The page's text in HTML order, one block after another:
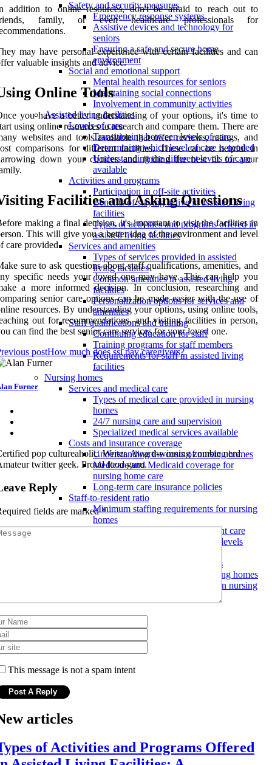
Safety and security measures
Emergency response systems
Assistive devices and technology for
seniors
Ensuring a safe and secure home
environment
Social and emotional support
Mental health resources for seniors
Maintaining social connections
Involvement in community activities
Assisted living facilities
Levels of care
Transitioning between levels of care
Determining which level of care is needed
Understanding the different levels of care
available
Activities and programs
Participation in off-site activities
Benefits of staying active in assisted living
facilities
Types of activities and programs offered in
assisted living facilities
Services and amenities
Types of services provided in assisted
living facilities
Common amenities in assisted living
facilities
Personalization options for services and
amenities
Staff qualifications and training
Continuing education for staff
Training programs for staff members
Requirements for staff in assisted living
facilities
Nursing homes
Services and medical care
Types of medical care provided in nursing
homes
24/7 nursing care and supervision
Specialized medical services available
Costs and insurance coverage
Understanding the costs of nursing homes
Medicare and Medicaid coverage for
nursing home care
Long-term care insurance policies
Staff-to-resident ratio
Minimum staffing requirements for nursing
homes
Effects of understaffing on resident care
Advocating for adequate staffing levels
Using ratings to compare facilities
Improving quality of care in nursing homes
How quality of care is measured in nursing
addition to online resources, don't be afraid to reach out to
family, or even healthcare professionals for
may have personal experience with certain facilities and can
valuable insights and advice.
Online Tools
you have a better understanding of your options, it's time to
using online resources to research and compare them. There are
websites and tools available that offer reviews, ratings, and
comparisons for different facilities. These can be helpful in
down your choices and finding the best fit for your
Facilities and Asking Questions
making a final decision, it's important to visit the facilities in
This will give you a better idea of the environment and level
care provided.
sure to ask questions about staff qualifications, amenities, and
specific needs your loved one may have. This can help you
a more informed decision. In conclusion, researching and
senior care options can be made easier with the use of
resources. By understanding your options, using online tools,
out for recommendations, and visiting facilities in person,
can find the best senior care services for your loved one.
postHow much does ssi pay caregivers?
Furner
pop cultureaholic. Writer. Award-winning zombie nerd.
twitter geek. Proud food guru.
Reply
fields are marked*
This message is not a spam intent
articles
of Activities and Programs Offered